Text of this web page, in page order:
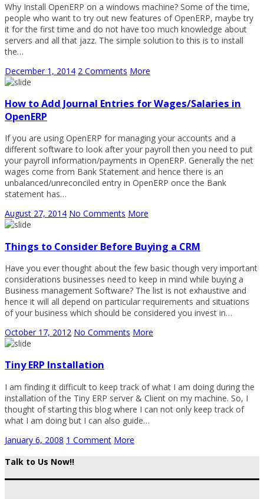
Why Install OpenERP on a windows machine? Some of the time,
people who want to try out new features of OpenERP, maybe try
it for the first time and do not have too much knowledge about
servers and all that jazz. The simple solution to this is to install
the…
December 1, 2014 2 Comments More
How to Add Journal Entries for Wages/Salaries in
OpenERP
If you are using OpenERP for managing your accounts and a
different software to look after your payroll then you need to put
your payroll information/payments in OpenERP. Generally the net
wages come from Bank Statement and hence there is an
unbalanced/unreconciled entry in OpenERP once the Bank
statement has…
August 27, 2014 No Comments More
Things to Consider Before Buying a CRM
Have you ever thought about the few basic though very important
considerations businesses need to keep in mind while buying a
Business management Software? The list is not exhaustive and
hence it will all depend on particular requirements and situations
of your business which should be considered you invest in…
October 17, 2012 No Comments More
Tiny ERP Installation
I am finding it difficult to keep track of what I am doing during the
installation of the Tiny ERP server & Client on my machine. So, I
thought of starting this blog where I can not only keep track of
what I am doing but I can also guide…
January 6, 2008 1 Comment More
Talk to Us Now!!